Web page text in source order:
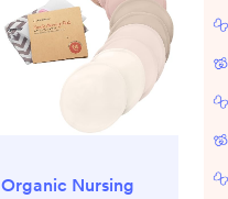
Organic Nursing